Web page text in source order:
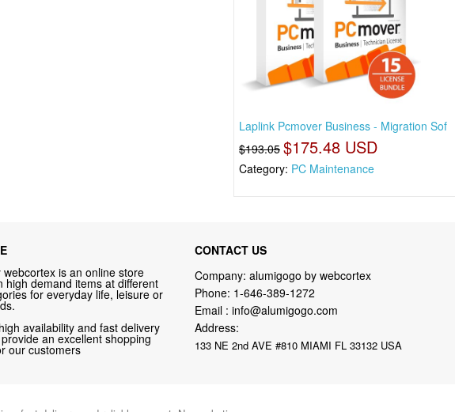
Laplink Pcmover Business - Migration Sof
$193.05 $175.48 USD
Category: PC Maintenance
is an online store
high demand items at different
for everyday life, leisure or
availability and fast delivery
an excellent shopping
our customers
CONTACT US
Company: alumigogo by webcortex
Phone: 1-646-389-1272
Email : info@alumigogo.com
Address:
133 NE 2nd AVE #810 MIAMI FL 33132 USA